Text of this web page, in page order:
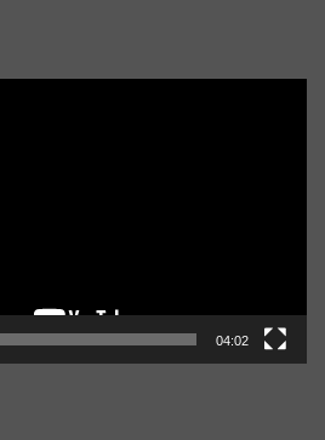
04:02